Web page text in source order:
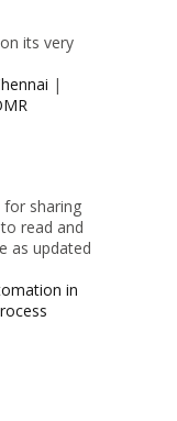
its very
|
for sharing
read and
as updated
in